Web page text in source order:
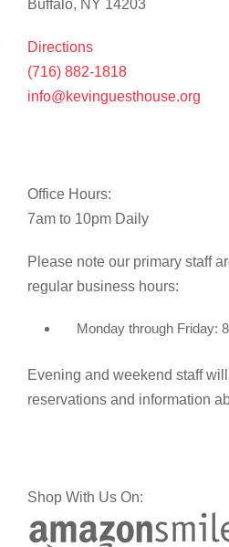
Buffalo, NY 14203
Directions
(716) 882-1818
info@kevinguesthouse.org
Office Hours:
7am to 10pm Daily
Please note our primary staff
regular business hours:
Monday through Friday:
Evening and weekend staff
reservations and information
Shop With Us On: